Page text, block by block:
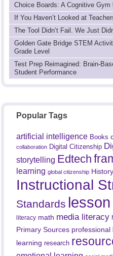
Choice Boards: A Cognitive
If You Haven’t Looked at
The Tool Didn’t Fail. We Just
Golden Gate Bridge STEM
Grade Level
Test Prep Reimagined: Brain-
Student Performance
Popular Tags
artificial intelligence Books
collaboration Digital Citizenship
storytelling Edtech
learning global citizenship History
Instructional
Standards
literacy math media literacy
Primary Sources professional
learning research